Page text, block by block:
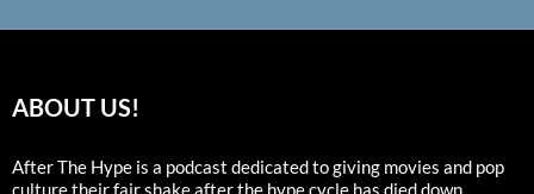
ABOUT US!
After The Hype is a podcast dedicated to giving movies and pop
culture their fair shake after the hype cycle has died down.